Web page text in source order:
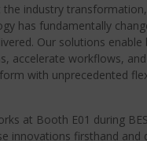
the industry
has fundamentally
Our solutions
accelerate workflows,
with unprecedented
at Booth E01 during
innovations firsthand and